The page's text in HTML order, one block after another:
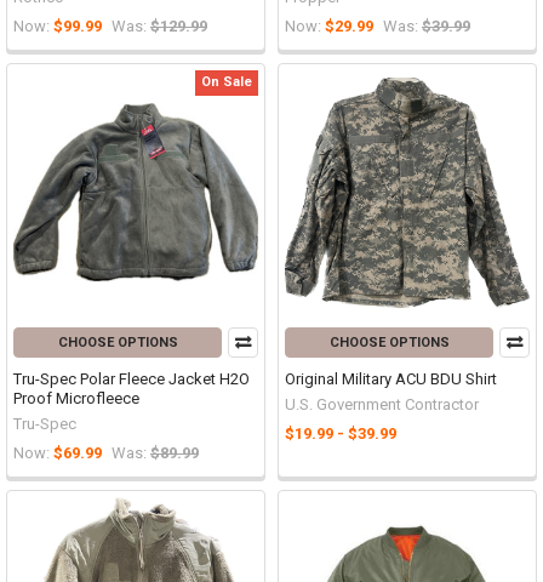
Now: $99.99 Was: $129.99
Now: $29.99 Was: $39.99
On Sale
CHOOSE OPTIONS
Tru-Spec Polar Fleece Jacket H2O
Proof Microfleece
Tru-Spec
Now: $69.99 Was: $89.99
CHOOSE OPTIONS
Original Military ACU BDU Shirt
U.S. Government Contractor
$19.99 - $39.99